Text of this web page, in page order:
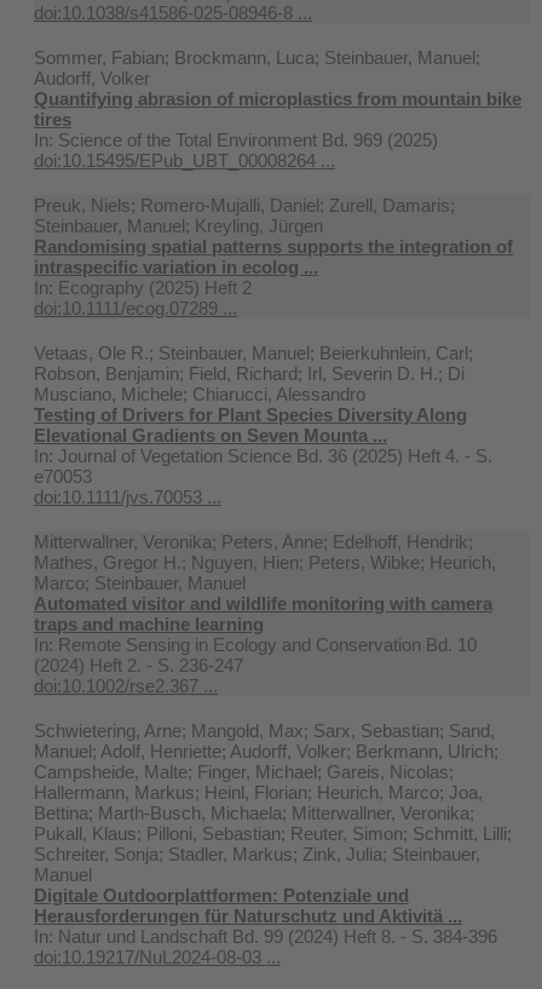
doi:10.1038/s41586-025-08946-8 ...
Sommer, Fabian; Brockmann, Luca; Steinbauer, Manuel;
Audorff, Volker
Quantifying abrasion of microplastics from mountain bike
tires
In: Science of the Total Environment Bd. 969 (2025)
doi:10.15495/EPub_UBT_00008264 ...
Preuk, Niels; Romero-Mujalli, Daniel; Zurell, Damaris;
Steinbauer, Manuel; Kreyling, Jürgen
Randomising spatial patterns supports the integration of
intraspecific variation in ecolog ...
In: Ecography (2025) Heft 2
doi:10.1111/ecog.07289 ...
Vetaas, Ole R.; Steinbauer, Manuel; Beierkuhnlein, Carl;
Robson, Benjamin; Field, Richard; Irl, Severin D. H.; Di
Musciano, Michele; Chiarucci, Alessandro
Testing of Drivers for Plant Species Diversity Along
Elevational Gradients on Seven Mounta ...
In: Journal of Vegetation Science Bd. 36 (2025) Heft 4. - S.
e70053
doi:10.1111/jvs.70053 ...
Mitterwallner, Veronika; Peters, Anne; Edelhoff, Hendrik;
Mathes, Gregor H.; Nguyen, Hien; Peters, Wibke; Heurich,
Marco; Steinbauer, Manuel
Automated visitor and wildlife monitoring with camera
traps and machine learning
In: Remote Sensing in Ecology and Conservation Bd. 10
(2024) Heft 2. - S. 236-247
doi:10.1002/rse2.367 ...
Schwietering, Arne; Mangold, Max; Sarx, Sebastian; Sand,
Manuel; Adolf, Henriette; Audorff, Volker; Berkmann, Ulrich;
Campsheide, Malte; Finger, Michael; Gareis, Nicolas;
Hallermann, Markus; Heinl, Florian; Heurich, Marco; Joa,
Bettina; Marth-Busch, Michaela; Mitterwallner, Veronika;
Pukall, Klaus; Pilloni, Sebastian; Reuter, Simon; Schmitt, Lilli;
Schreiter, Sonja; Stadler, Markus; Zink, Julia; Steinbauer,
Manuel
Digitale Outdoorplattformen: Potenziale und
Herausforderungen für Naturschutz und Aktivitä ...
In: Natur und Landschaft Bd. 99 (2024) Heft 8. - S. 384-396
doi:10.19217/NuL2024-08-03 ...